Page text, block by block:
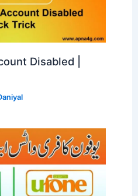
Disabled |